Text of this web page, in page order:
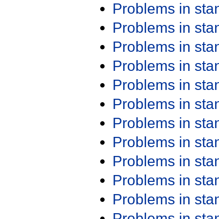
Problems in
Problems in
Problems in
Problems in
Problems in
Problems in
Problems in
Problems in
Problems in
Problems in
Problems in